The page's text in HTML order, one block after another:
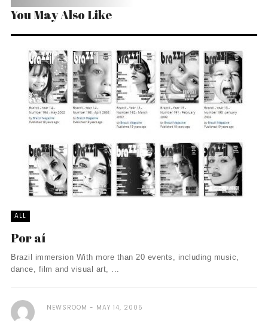
You May Also Like
ALL
Por aí
Brazil immersion With more than 20 events, including music,
dance, film and visual art, ...
NEWSROOM MAY 14, 2005